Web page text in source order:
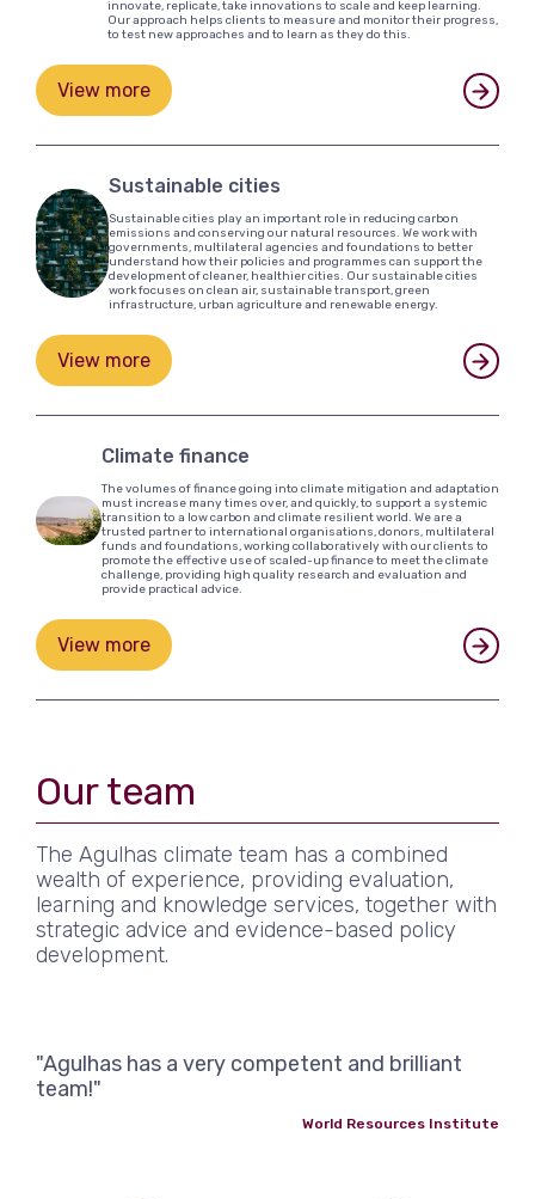
innovate, replicate, take innovations to scale and keep learning.
Our approach helps clients to measure and monitor their progress,
to test new approaches and to learn as they do this.
View more
Sustainable cities
Sustainable cities play an important role in reducing carbon
emissions and conserving our natural resources. We work with
governments, multilateral agencies and foundations to better
understand how their policies and programmes can support the
development of cleaner, healthier cities. Our sustainable cities
work focuses on clean air, sustainable transport, green
infrastructure, urban agriculture and renewable energy.
View more
Climate finance
The volumes of finance going into climate mitigation and adaptation
must increase many times over, and quickly, to support a systemic
transition to a low carbon and climate resilient world. We are a
trusted partner to international organisations, donors, multilateral
funds and foundations, working collaboratively with our clients to
promote the effective use of scaled-up finance to meet the climate
challenge, providing high quality research and evaluation and
provide practical advice.
View more
Our team
The Agulhas climate team has a combined
wealth of experience, providing evaluation,
learning and knowledge services, together with
strategic advice and evidence-based policy
development.
"Agulhas has a very competent and brilliant
team!"
World Resources Institute